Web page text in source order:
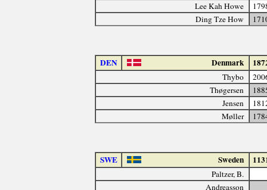
Lee Kah Howe
Ding Tze How
DEN Denmark
Thybo
Thøgersen
Jensen
Møller
SWE Sweden
Paltzer, B.
Andreasson